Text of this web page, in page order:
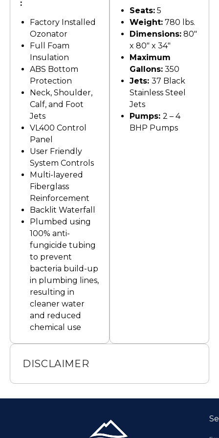
:
Factory Installed
Ozonator
Full Foam
Insulation
ABS Bottom
Protection
Neck, Shoulder,
Calf, and Foot
Jets
VL400 Control
Panel
User Friendly
System Controls
Multi-layered
Fiberglass
Reinforcement
Backlit Waterfall
Plumbed using
100% anti-
fungicide tubing
to prevent
bacteria build-up
in plumbing lines,
resulting in
cleaner water
and reduced
chemical use
Seats: 5
Weight: 780 lbs.
Dimensions: 80″
x 80″ x 34″
Maximum
Gallons: 350
Jets: 37 Black
Stainless Steel
Jets
Pumps: 2 – 4
BHP Pumps
DISCLAIMER